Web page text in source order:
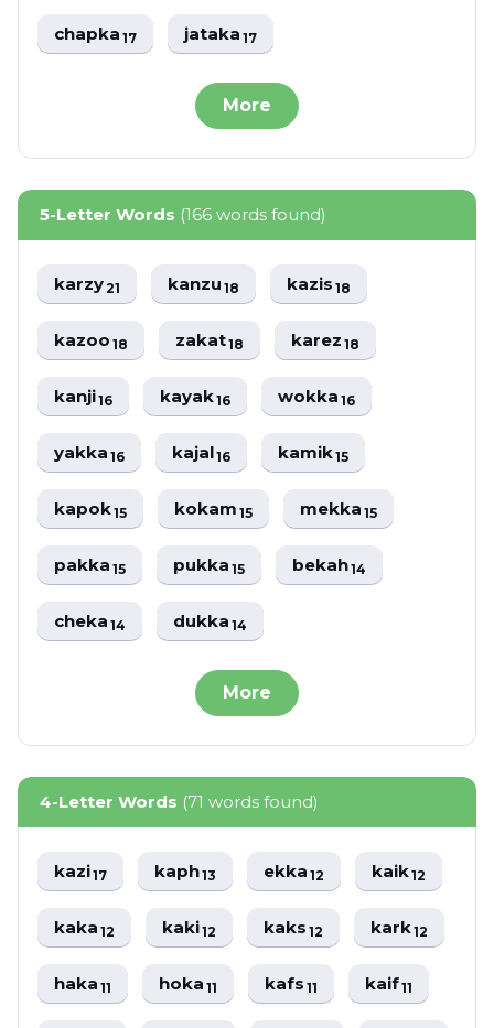
chapka17 jataka17
More
5-Letter Words (166 words found)
karzy21 kanzu18 kazis18
kazoo18 zakat18 karez18
kanji16 kayak16 wokka16
yakka16 kajal16 kamik15
kapok15 kokam15 mekka15
pakka15 pukka15 bekah14
cheka14 dukka14
More
4-Letter Words (71 words found)
kazi17 kaph13 ekka12 kaik12
kaka12 kaki12 kaks12 kark12
haka11 hoka11 kafs11 kaif11